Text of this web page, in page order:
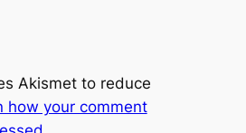
Akismet to reduce
how your comment